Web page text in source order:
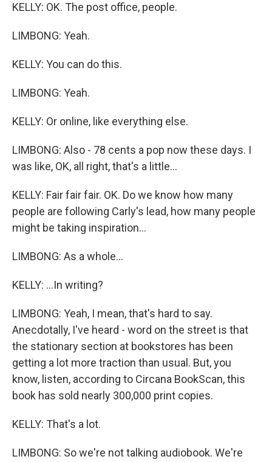
KELLY: OK. The post office, people.
LIMBONG: Yeah.
KELLY: You can do this.
LIMBONG: Yeah.
KELLY: Or online, like everything else.
LIMBONG: Also - 78 cents a pop now these days. I
was like, OK, all right, that's a little...
KELLY: Fair fair fair. OK. Do we know how many
people are following Carly's lead, how many people
might be taking inspiration...
LIMBONG: As a whole...
KELLY: ...In writing?
LIMBONG: Yeah, I mean, that's hard to say.
Anecdotally, I've heard - word on the street is that
the stationary section at bookstores has been
getting a lot more traction than usual. But, you
know, listen, according to Circana BookScan, this
book has sold nearly 300,000 print copies.
KELLY: That's a lot.
LIMBONG: So we're not talking audiobook. We're